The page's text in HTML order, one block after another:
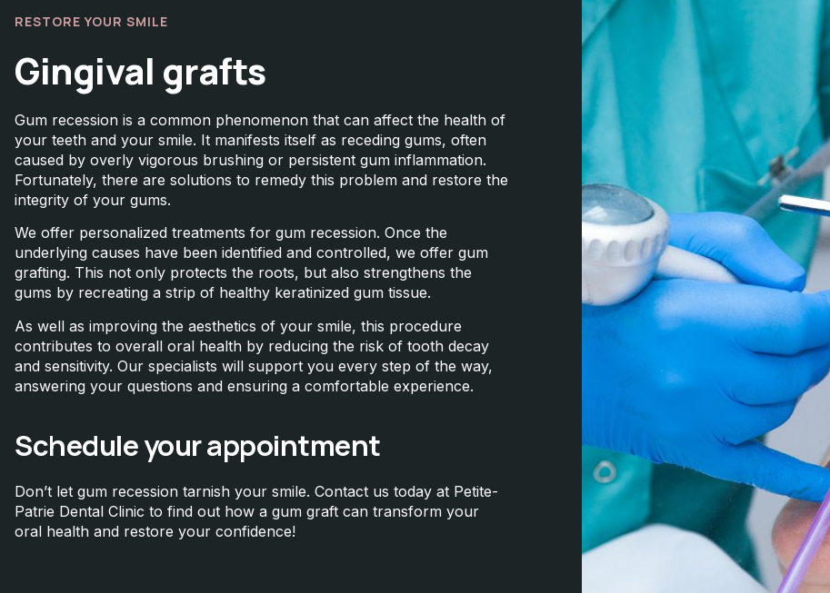
RESTORE YOUR SMILE
Gingival grafts
Gum recession is a common phenomenon that can affect the health of
your teeth and your smile. It manifests itself as receding gums, often
caused by overly vigorous brushing or persistent gum inflammation.
Fortunately, there are solutions to remedy this problem and restore the
integrity of your gums.
We offer personalized treatments for gum recession. Once the
underlying causes have been identified and controlled, we offer gum
grafting. This not only protects the roots, but also strengthens the
gums by recreating a strip of healthy keratinized gum tissue.
As well as improving the aesthetics of your smile, this procedure
contributes to overall oral health by reducing the risk of tooth decay
and sensitivity. Our specialists will support you every step of the way,
answering your questions and ensuring a comfortable experience.
Schedule your appointment
Don’t let gum recession tarnish your smile. Contact us today at Petite-
Patrie Dental Clinic to find out how a gum graft can transform your
oral health and restore your confidence!